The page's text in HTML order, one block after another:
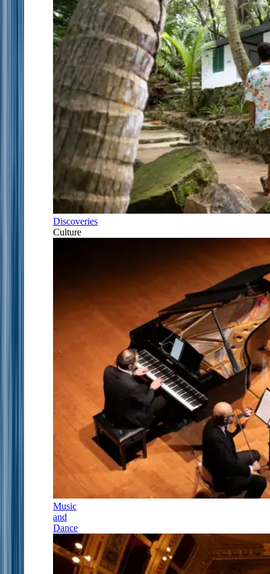
Discoveries
Culture
Music
and
Dance